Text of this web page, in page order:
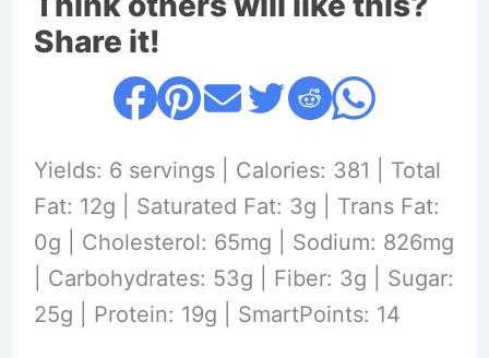
Share it!
Yields: 6 servings | Calories: 381 | Total
Fat: 12g | Saturated Fat: 3g | Trans Fat:
0g | Cholesterol: 65mg | Sodium: 826mg
| Carbohydrates: 53g | Fiber: 3g | Sugar:
25g | Protein: 19g | SmartPoints: 14